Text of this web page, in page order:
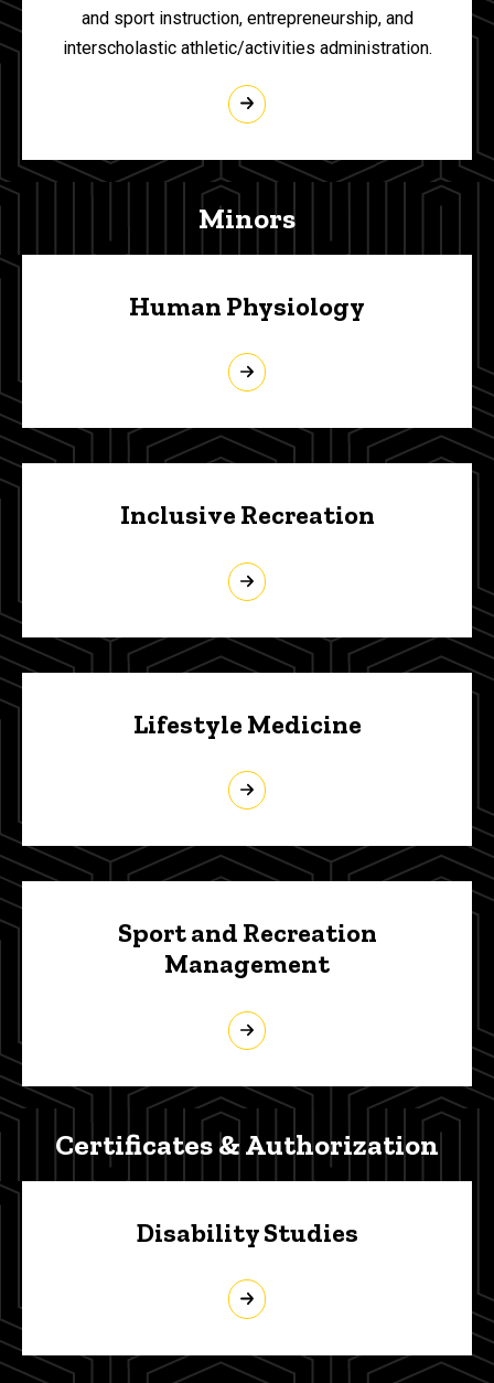
and sport instruction, entrepreneurship, and
interscholastic athletic/activities administration.
Minors
Human Physiology
Inclusive Recreation
Lifestyle Medicine
Sport and Recreation
Management
Certificates & Authorization
Disability Studies